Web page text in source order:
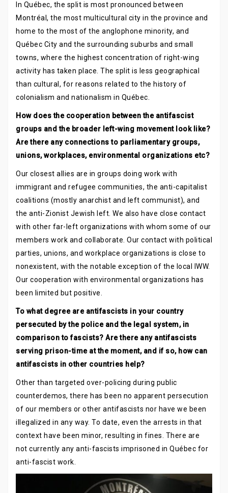
In Québec, the split is most pronounced between
Montréal, the most multicultural city in the province and
home to the most of the anglophone minority, and
Québec City and the surrounding suburbs and small
towns, where the highest concentration of right-wing
activity has taken place. The split is less geographical
than cultural, for reasons related to the history of
colonialism and nationalism in Québec.
How does the cooperation between the antifascist
groups and the broader left-wing movement look like?
Are there any connections to parliamentary groups,
unions, workplaces, environmental organizations etc?
Our closest allies are in groups doing work with
immigrant and refugee communities, the anti-capitalist
coalitions (mostly anarchist and left communist), and
the anti-Zionist Jewish left. We also have close contact
with other far-left organizations with whom some of our
members work and collaborate. Our contact with political
parties, unions, and workplace organizations is close to
nonexistent, with the notable exception of the local IWW.
Our cooperation with environmental organizations has
been limited but positive.
To what degree are antifascists in your country
persecuted by the police and the legal system, in
comparison to fascists? Are there any antifascists
serving prison-time at the moment, and if so, how can
antifascists in other countries help?
Other than targeted over-policing during public
counterdemos, there has been no apparent persecution
of our members or other antifascists nor have we been
illegalized in any way. To date, even the arrests in that
context have been minor, resulting in fines. There are
not currently any anti-fascists imprisoned in Québec for
anti-fascist work.